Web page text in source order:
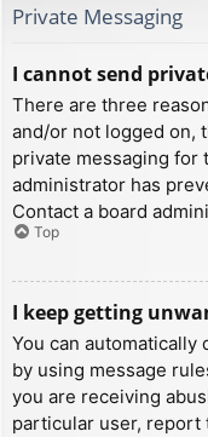
Private Messaging
I cannot send
There are three
and/or not logged on,
private messaging for
administrator has
Contact a board
Top
I keep getting
You can automatically
by using message
you are receiving
particular user, report